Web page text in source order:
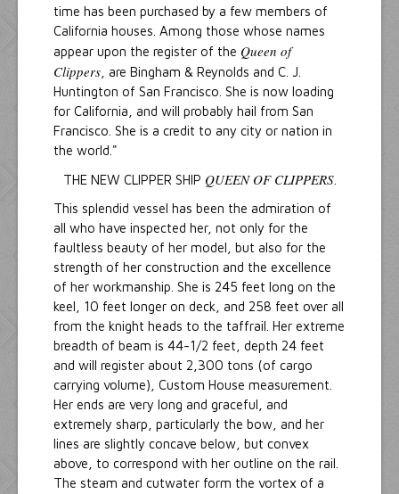
time has been purchased by a few members of
California houses. Among those whose names
appear upon the register of the Queen of
Clippers , are Bingham & Reynolds and C. J.
Huntington of San Francisco. She is now loading
for California, and will probably hail from San
Francisco. She is a credit to any city or nation in
the world."
THE NEW CLIPPER SHIP QUEEN OF CLIPPERS.
This splendid vessel has been the admiration of
all who have inspected her, not only for the
faultless beauty of her model, but also for the
strength of her construction and the excellence
of her workmanship. She is 245 feet long on the
keel, 10 feet longer on deck, and 258 feet over all
from the knight heads to the taffrail. Her extreme
breadth of beam is 44-1/2 feet, depth 24 feet
and will register about 2,300 tons (of cargo
carrying volume), Custom House measurement.
Her ends are very long and graceful, and
extremely sharp, particularly the bow, and her
lines are slightly concave below, but convex
above, to correspond with her outline on the rail.
The steam and cutwater form the vortex of a